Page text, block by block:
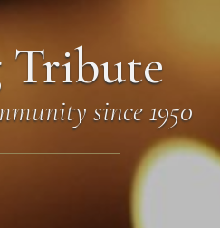
Tribute
since 1950